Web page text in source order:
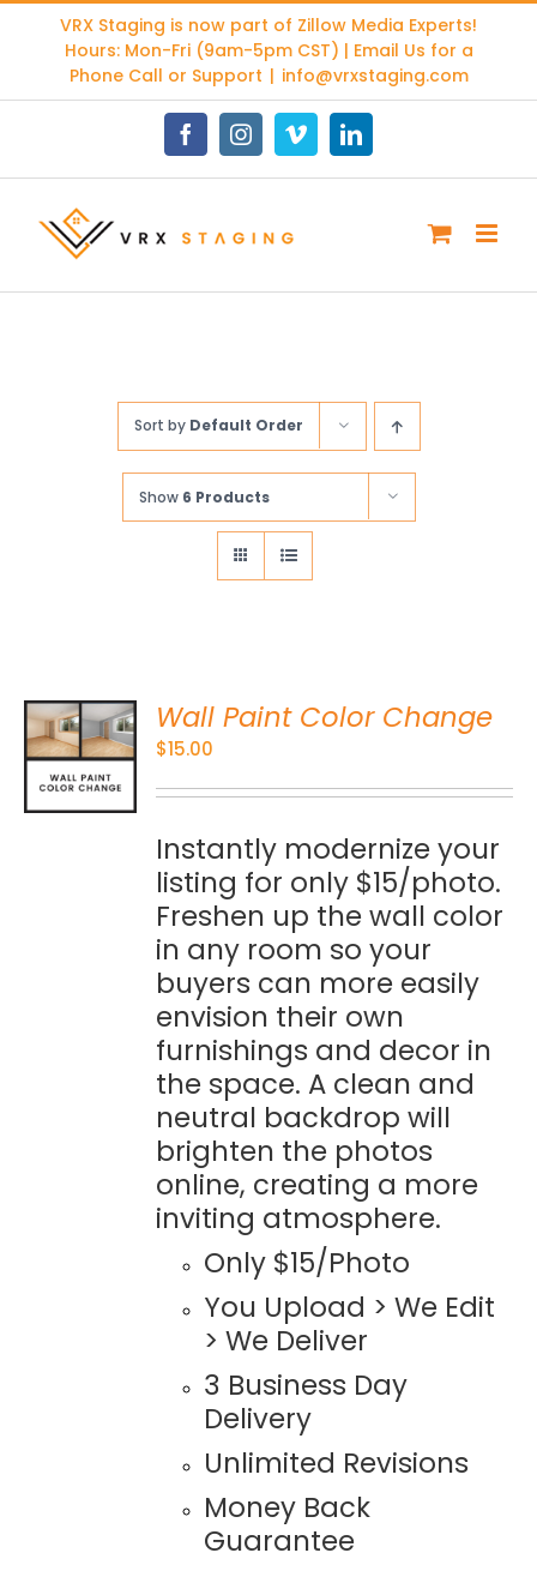
content
VRX Staging is now part of Zillow Media Experts!
Hours: Mon-Fri (9am-5pm CST) | Email Us for a
Phone Call or Support | info@vrxstaging.com
FacebookInstagramVimeoLinkedIn
Sort by Default Order
Show 6 Products
Wall Paint Color Change
$15.00
Instantly modernize your
listing for only $15/photo.
Freshen up the wall color
in any room so your
buyers can more easily
envision their own
furnishings and decor in
the space. A clean and
neutral backdrop will
brighten the photos
online, creating a more
inviting atmosphere.
Only $15/Photo
You Upload > We Edit
> We Deliver
3 Business Day
Delivery
Unlimited Revisions
Money Back
Guarantee